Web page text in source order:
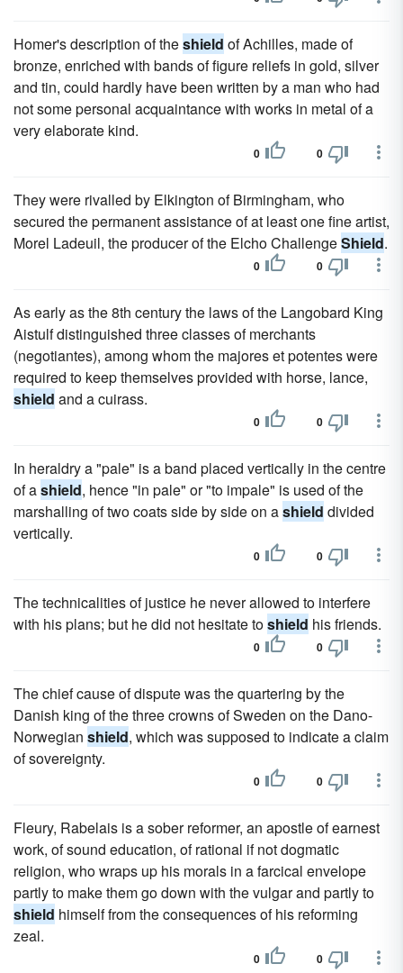
Homer's description of theshield of Achilles, made of
bronze, enriched with bands of figure reliefs in gold, silver
and tin, could hardly have been written by a man who had
not some personal acquaintance with works in metal of a
very elaborate kind.
0 0
They were rivalled by Elkington of Birmingham, who
secured the permanent assistance of at least one fine artist,
Morel Ladeuil, the producer of the Elcho ChallengeShield.
0 0
As early as the 8th century the laws of the Langobard King
Aistulf distinguished three classes of merchants
(negotiantes), among whom the majores et potentes were
required to keep themselves provided with horse, lance,
shield and a cuirass.
0 0
In heraldry a "pale" is a band placed vertically in the centre
of ashield, hence "in pale" or "to impale" is used of the
marshalling of two coats side by side on ashield divided
vertically.
0 0
The technicalities of justice he never allowed to interfere
with his plans; but he did not hesitate toshield his friends.
0 0
The chief cause of dispute was the quartering by the
Danish king of the three crowns of Sweden on the Dano-
Norwegian shield, which was supposed to indicate a claim
of sovereignty.
0 0
Fleury, Rabelais is a sober reformer, an apostle of earnest
work, of sound education, of rational if not dogmatic
religion, who wraps up his morals in a farcical envelope
partly to make them go down with the vulgar and partly to
shield himself from the consequences of his reforming
zeal.
0 0